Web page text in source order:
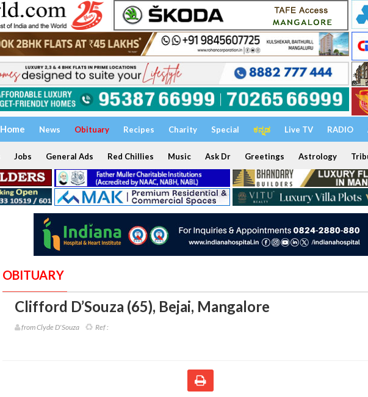
Home News Obituary Recipes Charity Special ಕನ್ನಡ Live TV RADIO
Jobs General Ads Red Chillies Music Ask Dr Greetings Astrology
OBITUARY
Clifford D’Souza (65), Bejai, Mangalore
from Clyde D'Souza Ref :